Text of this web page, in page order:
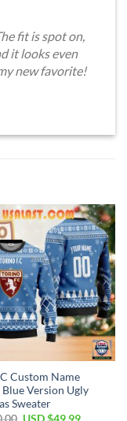
fit is spot on,
it looks even
new favorite!
Custom Name
Version Ugly
Sweater
Original
USD $49.99Current